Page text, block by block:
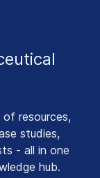
resources,
studies,
- all in one
hub.